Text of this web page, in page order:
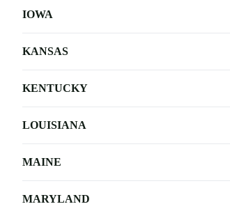
IOWA
KANSAS
KENTUCKY
LOUISIANA
MAINE
MARYLAND